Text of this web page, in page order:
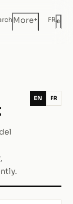
More+ FR◐
EN FR